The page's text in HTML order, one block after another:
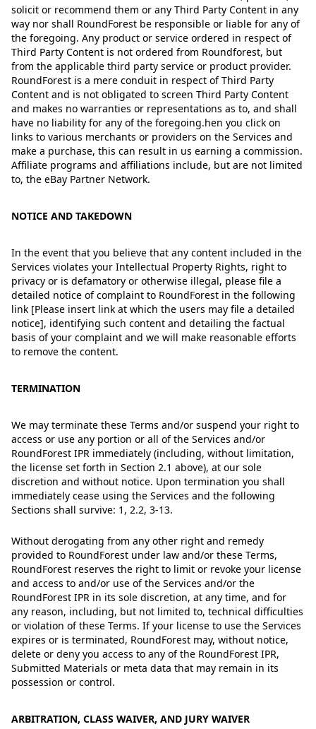
solicit or recommend them or any Third Party Content in any
way nor shall RoundForest be responsible or liable for any of
the foregoing. Any product or service ordered in respect of
Third Party Content is not ordered from Roundforest, but
from the applicable third party service or product provider.
RoundForest is a mere conduit in respect of Third Party
Content and is not obligated to screen Third Party Content
and makes no warranties or representations as to, and shall
have no liability for any of the foregoing.hen you click on
links to various merchants or providers on the Services and
make a purchase, this can result in us earning a commission.
Affiliate programs and affiliations include, but are not limited
to, the eBay Partner Network.
NOTICE AND TAKEDOWN
In the event that you believe that any content included in the
Services violates your Intellectual Property Rights, right to
privacy or is defamatory or otherwise illegal, please file a
detailed notice of complaint to RoundForest in the following
link [Please insert link at which the users may file a detailed
notice], identifying such content and detailing the factual
basis of your complaint and we will make reasonable efforts
to remove the content.
TERMINATION
We may terminate these Terms and/or suspend your right to
access or use any portion or all of the Services and/or
RoundForest IPR immediately (including, without limitation,
the license set forth in Section 2.1 above), at our sole
discretion and without notice. Upon termination you shall
immediately cease using the Services and the following
Sections shall survive: 1, 2.2, 3-13.
Without derogating from any other right and remedy
provided to RoundForest under law and/or these Terms,
RoundForest reserves the right to limit or revoke your license
and access to and/or use of the Services and/or the
RoundForest IPR in its sole discretion, at any time, and for
any reason, including, but not limited to, technical difficulties
or violation of these Terms. If your license to use the Services
expires or is terminated, RoundForest may, without notice,
delete or deny you access to any of the RoundForest IPR,
Submitted Materials or meta data that may remain in its
possession or control.
ARBITRATION, CLASS WAIVER, AND JURY WAIVER